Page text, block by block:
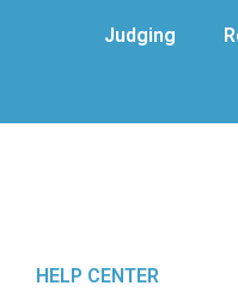
Judging
HELP CENTER